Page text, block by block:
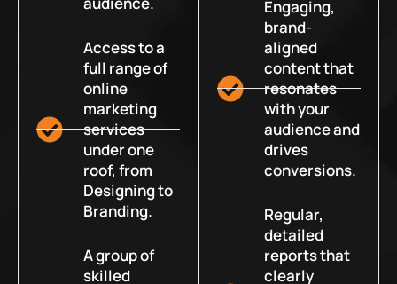
Access to a
full range of
online
marketing
services
under one
roof, from
Designing to
Branding.
A group of
skilled
Engaging,
brand-
aligned
content that
resonates
with your
audience and
drives
conversions.
Regular,
detailed
reports that
clearly